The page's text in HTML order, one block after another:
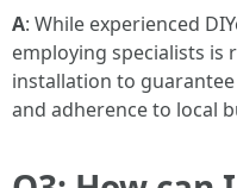
A: While experienced
employing specialists
installation to
and adherence to local